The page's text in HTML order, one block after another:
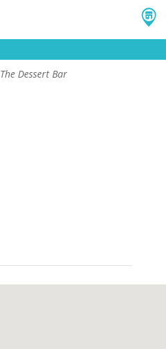
The Dessert Bar